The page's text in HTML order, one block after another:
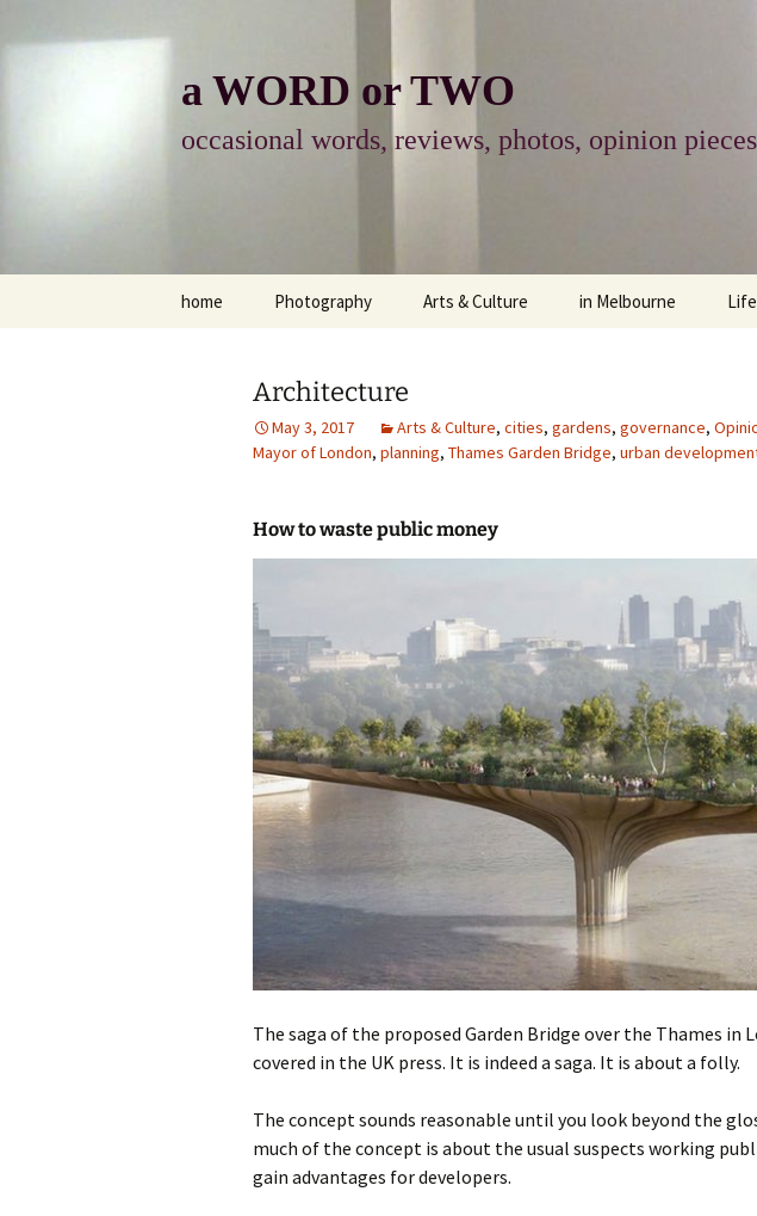
to
a WORD or TWO
occasional words, reviews, photos, opinion
home Photography
photo-essay
photo-exhibits
Arts & Culture
reviews-arts
food
journalism
design
heritage
in Melbourne
downsizing
Life
Architecture
May 3, 2017 Arts & Culture, cities, gardens, governance,
Mayor of London, planning, Thames Garden Bridge, urban
How to waste public money
The saga of the proposed Garden Bridge over the Thames in
covered in the UK press. It is indeed a saga. It is about a folly.
The concept sounds reasonable until you look beyond the
much of the concept is about the usual suspects working
gain advantages for developers.